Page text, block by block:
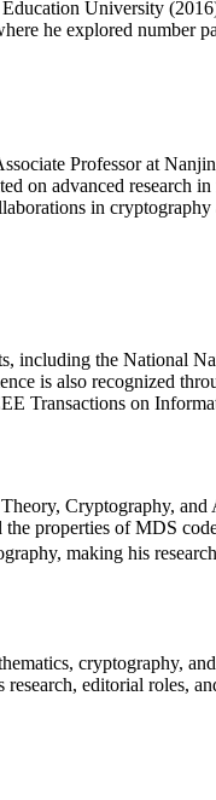
University
he explored number
Professor at
on advanced research
in
including the National
is also recognized
Transactions on
Cryptography,
properties of MDS
making his
cryptography,
editorial roles,